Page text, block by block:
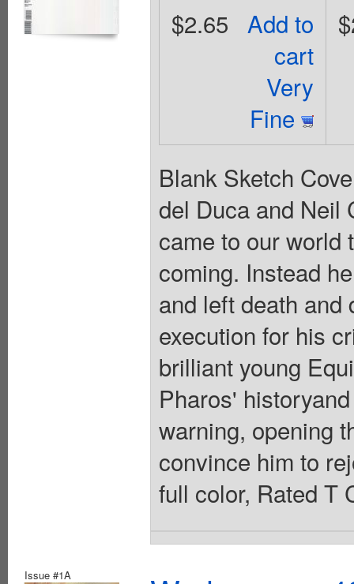
Add to
cart
Very
Fine
$2.65
Blank Sketch
del Duca and Neil
came to our world
coming. Instead
and left death and
execution for his
brilliant young
Pharos'
warning, opening
convince him to
full color, Rated T
Issue #1A